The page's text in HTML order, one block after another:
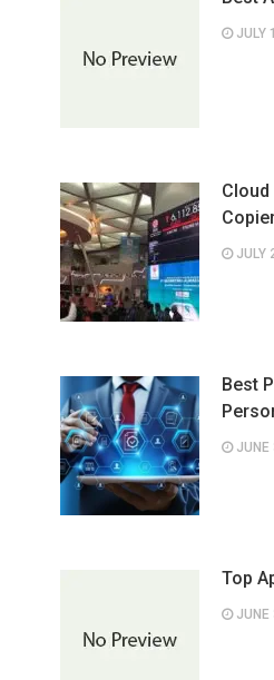
JULY
Cloud
JULY
Best
JUNE
Top
JUNE